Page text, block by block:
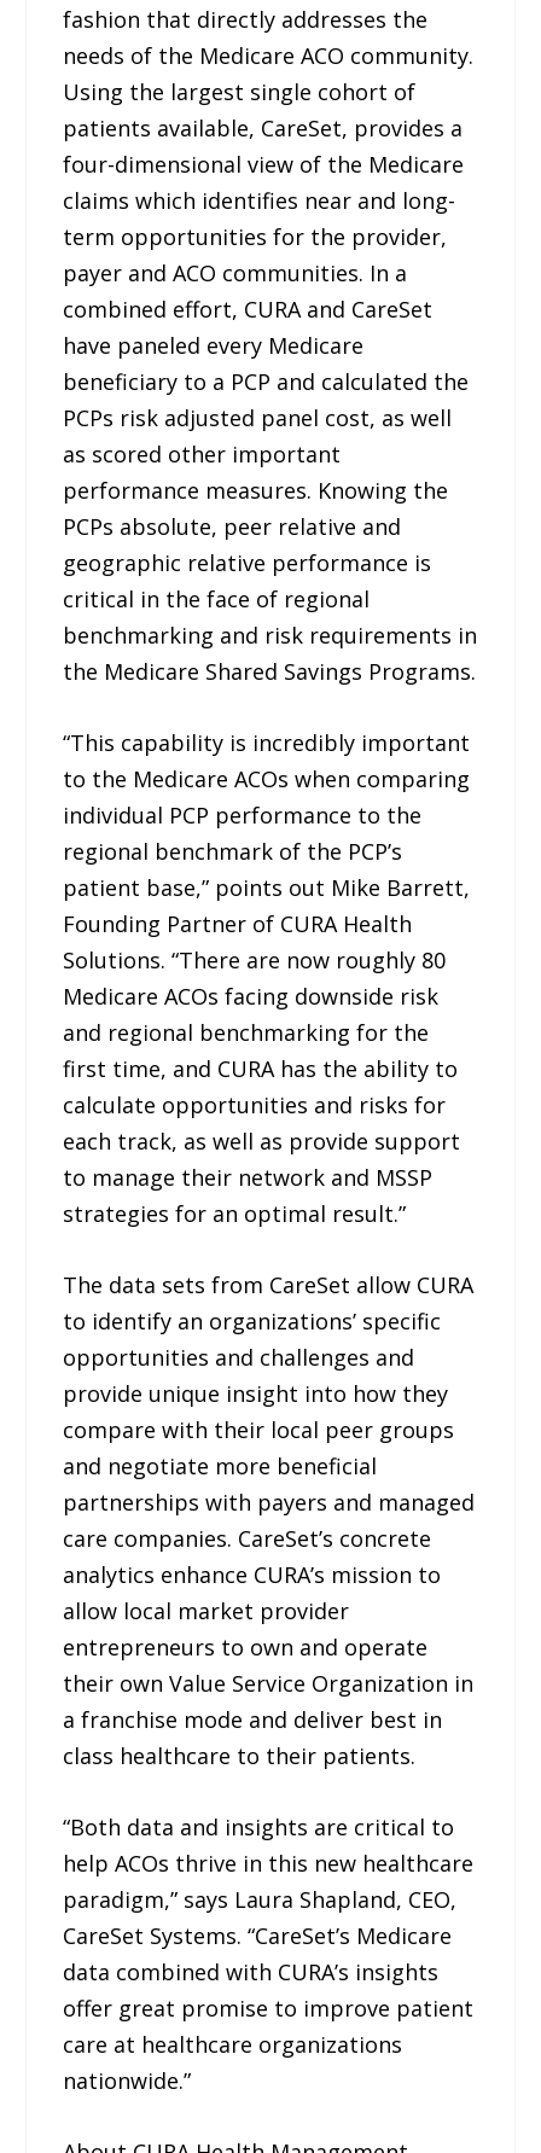
fashion that directly addresses the
needs of the Medicare ACO community.
Using the largest single cohort of
patients available, CareSet, provides a
four-dimensional view of the Medicare
claims which identifies near and long-
term opportunities for the provider,
payer and ACO communities. In a
combined effort, CURA and CareSet
have paneled every Medicare
beneficiary to a PCP and calculated the
PCPs risk adjusted panel cost, as well
as scored other important
performance measures. Knowing the
PCPs absolute, peer relative and
geographic relative performance is
critical in the face of regional
benchmarking and risk requirements in
the Medicare Shared Savings Programs.
“This capability is incredibly important
to the Medicare ACOs when comparing
individual PCP performance to the
regional benchmark of the PCP’s
patient base,” points out Mike Barrett,
Founding Partner of CURA Health
Solutions. “There are now roughly 80
Medicare ACOs facing downside risk
and regional benchmarking for the
first time, and CURA has the ability to
calculate opportunities and risks for
each track, as well as provide support
to manage their network and MSSP
strategies for an optimal result.”
The data sets from CareSet allow CURA
to identify an organizations’ specific
opportunities and challenges and
provide unique insight into how they
compare with their local peer groups
and negotiate more beneficial
partnerships with payers and managed
care companies. CareSet’s concrete
analytics enhance CURA’s mission to
allow local market provider
entrepreneurs to own and operate
their own Value Service Organization in
a franchise mode and deliver best in
class healthcare to their patients.
“Both data and insights are critical to
help ACOs thrive in this new healthcare
paradigm,” says Laura Shapland, CEO,
CareSet Systems. “CareSet’s Medicare
data combined with CURA’s insights
offer great promise to improve patient
care at healthcare organizations
nationwide.”